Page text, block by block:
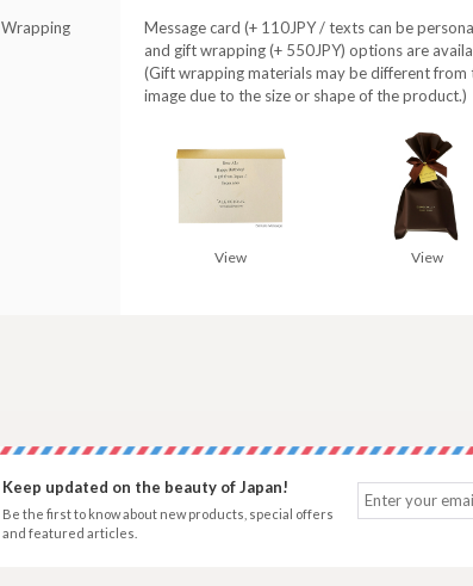
Wrapping
Message card (+ 110JPY / texts can be
and gift wrapping (+ 550JPY) options are
(Gift wrapping materials may be different from
image due to the size or shape of the product.)
View View
Keep updated on the beauty of Japan!
Be the first to know about new products, special offers
and featured articles.